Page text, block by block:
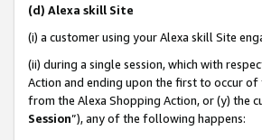
(d) Alexa skill Site
(i) a customer using your Alexa skill Site
(ii) during a single session, which with
Action and ending upon the first to occur
from the Alexa Shopping Action, or (y) the
Session”), any of the following happens: